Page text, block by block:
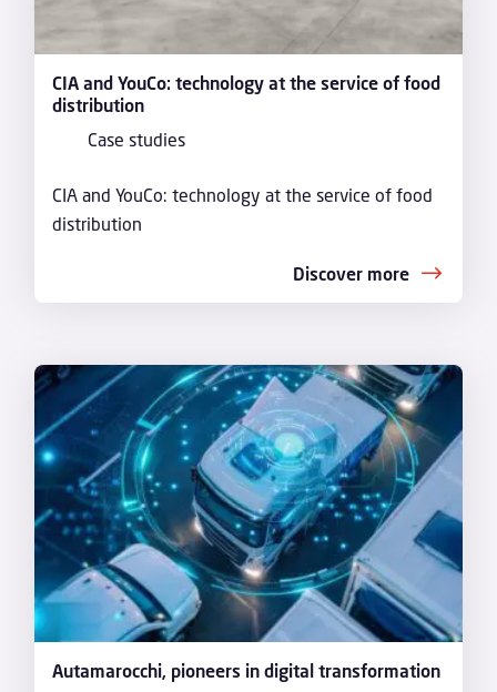
CIA and YouCo: technology at the service of food
distribution
Case studies
CIA and YouCo: technology at the service of food
distribution
Discover more
Autamarocchi, pioneers in digital transformation